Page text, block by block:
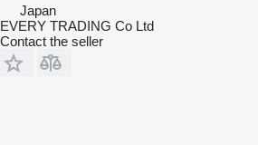
Japan
EVERY TRADING Co Ltd
Contact the seller